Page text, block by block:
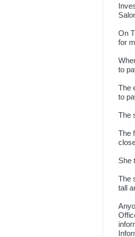
On
for
to
The
to
The
The
She
The
tall